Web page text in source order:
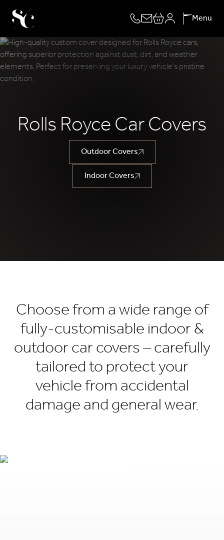
Skip
to
content
Menu
Rolls Royce Car Covers
Outdoor Covers
Indoor Covers
Choose from a wide range of
fully-customisable indoor &
outdoor car covers – carefully
tailored to protect your
vehicle from accidental
damage and general wear.